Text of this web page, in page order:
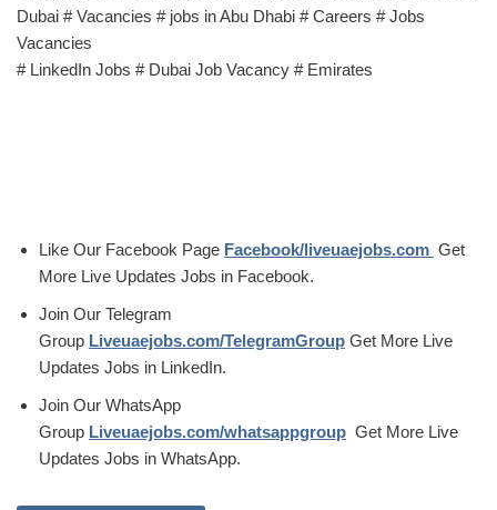
Dubai # Vacancies # jobs in Abu Dhabi # Careers # Jobs
Vacancies
# LinkedIn Jobs # Dubai Job Vacancy # Emirates
Like Our Facebook Page Facebook/liveuaejobs.com Get
More Live Updates Jobs in Facebook.
Join Our Telegram
Group Liveuaejobs.com/TelegramGroup Get More Live
Updates Jobs in LinkedIn.
Join Our WhatsApp
Group Liveuaejobs.com/whatsappgroup Get More Live
Updates Jobs in WhatsApp.